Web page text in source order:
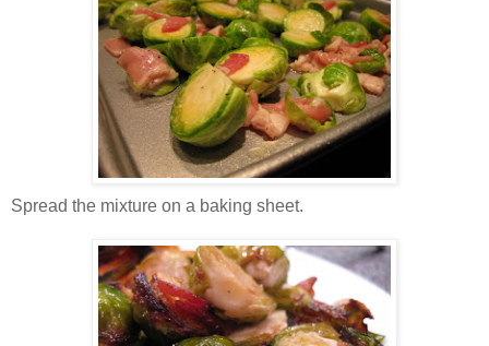
Spread the mixture on a baking sheet.